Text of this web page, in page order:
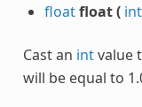
floatfloat( int
Cast an intvalue
will be equal to